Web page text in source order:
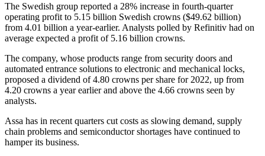
The Swedish group reported a 28% increase in fourth-quarter
operating profit to 5.15 billion Swedish crowns ($49.62 billion)
from 4.01 billion a year-earlier. Analysts polled by Refinitiv had on
average expected a profit of 5.16 billion crowns.
The company, whose products range from security doors and
automated entrance solutions to electronic and mechanical locks,
proposed a dividend of 4.80 crowns per share for 2022, up from
4.20 crowns a year earlier and above the 4.66 crowns seen by
analysts.
Assa has in recent quarters cut costs as slowing demand, supply
chain problems and semiconductor shortages have continued to
hamper its business.